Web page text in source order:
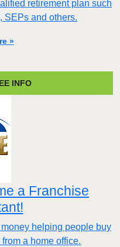
retirement plan such
SEPs and others.
»
INFO
a Franchise
helping people buy
a home office.